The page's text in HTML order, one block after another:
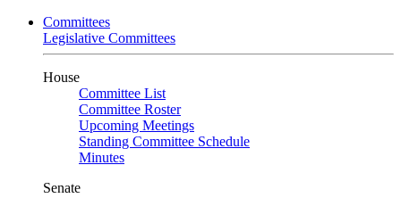
Committees
Legislative Committees
House
Committee List
Committee Roster
Upcoming Meetings
Standing Committee Schedule
Minutes
Senate